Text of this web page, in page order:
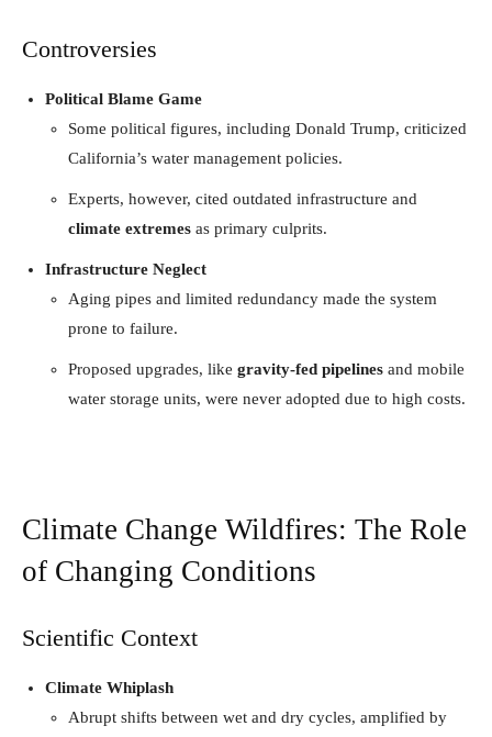
Controversies
Political Blame Game
Some political figures, including Donald Trump, criticized
California’s water management policies.
Experts, however, cited outdated infrastructure and
climate extremes as primary culprits.
Infrastructure Neglect
Aging pipes and limited redundancy made the system
prone to failure.
Proposed upgrades, like gravity-fed pipelines and mobile
water storage units, were never adopted due to high costs.
Climate Change Wildfires: The Role
of Changing Conditions
Scientific Context
Climate Whiplash
Abrupt shifts between wet and dry cycles, amplified by